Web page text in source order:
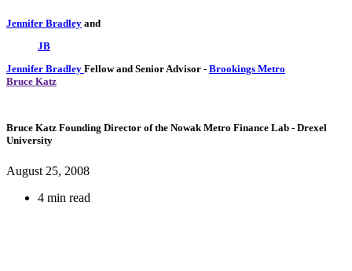
Jennifer Bradley and
JB
Jennifer Bradley Fellow and Senior Advisor - Brookings Metro
Bruce Katz
Bruce Katz Founding Director of the Nowak Metro Finance Lab - Drexel
University
August 25, 2008
4 min read